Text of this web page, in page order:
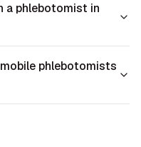
a phlebotomist in
phlebotomists